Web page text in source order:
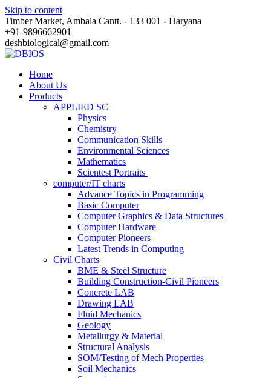
Skip to content
Timber Market, Ambala Cantt. - 133 001 - Haryana
+91-9896662901
deshbiological@gmail.com
Home
About Us
Products
APPLIED SC
Physics
Chemistry
Communication Skills
Environmental Sciences
Mathematics
Scientest Portraits ​
computer/IT charts
Advance Topics in Programming
Basic Computer
Computer Graphics & Data Structures
Computer Hardware
Computer Pioneers
Latest Trends in Computing
Civil Charts
BME & Steel Structure
Building Construction-Civil Pioneers
Concrete LAB
Drawing LAB
Fluid Mechanics
Geology
Metallurgy & Material
Structural Analysis
SOM/Testing of Mech Properties
Soil Mechanics